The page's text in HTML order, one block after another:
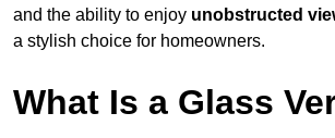
and the ability to enjoy unobstructed
a stylish choice for homeowners.
What Is a Glass